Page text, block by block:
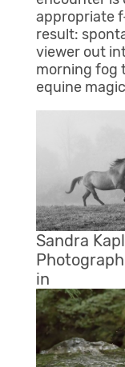
appropriate
result:
viewer out
morning fog
equine
Sandra
in